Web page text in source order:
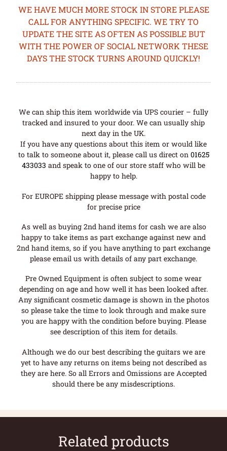
WE HAVE MUCH MORE STOCK IN STORE PLEASE
CALL FOR ANYTHING SPECIFIC. WE TRY TO
UPDATE THE SITE AS OFTEN AS POSSIBLE BUT
WITH THE POWER OF SOCIAL NETWORK THESE
DAYS THE STOCK TURNS AROUND QUICKLY!
We can ship this item worldwide via UPS courier – fully
tracked and insured to your door. We can usually ship
next day in the UK.
If you have any questions about this item or would like
to talk to someone about it, please call us direct on 01625
433033 and speak to one of our store staff who will be
happy to help.
For EUROPE shipping please message with postal code
for precise price
As well as buying 2nd hand items for cash we are also
happy to take items as part exchange against new and
2nd hand items, so if you have anything to part exchange
please email us with details of any part exchange.
Pre Owned Equipment is often subject to some wear
depending on age and how well it has been looked after.
Any significant cosmetic damage is shown in the photos
so please take the time to look through and make sure
you are happy with the condition before buying. Please
see description of this item for details.
Although we do our best describing the guitars we are
yet to have any returns on items being not described as
they are here. So all Errors and Omissions are Accepted
should there be any misdescriptions.
Related products